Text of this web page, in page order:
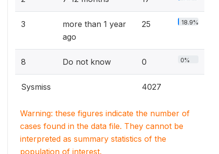
3
more than 1 year
ago
25 18.9%
8 Do not know 0 0%
Sysmiss 4027
Warning: these figures indicate the number of
cases found in the data file. They cannot be
interpreted as summary statistics of the
population of interest.